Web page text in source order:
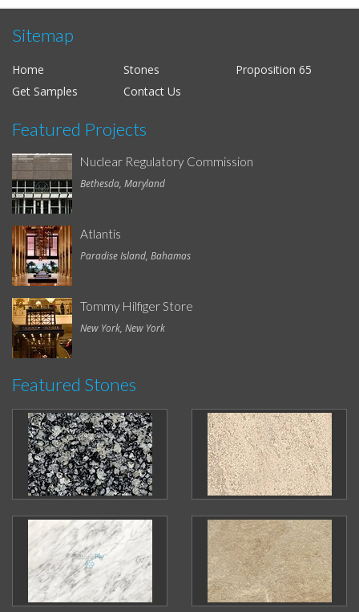
Sitemap
Home Stones
Proposition 65
Get Samples
Contact Us
Featured Projects
Nuclear Regulatory Commission
Bethesda, Maryland
Atlantis
Paradise Island, Bahamas
Tommy Hilfiger Store
New York, New York
Featured Stones